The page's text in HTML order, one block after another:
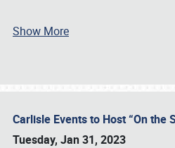
Show More
Carlisle Events to Host “On the
Tuesday, Jan 31, 2023
Book online or call